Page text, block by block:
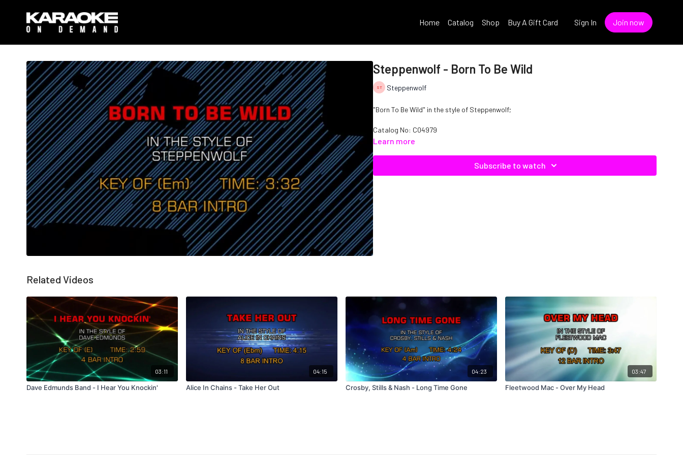
Home Catalog Shop Buy A Gift Card Sign In Join now
Steppenwolf - Born To Be Wild
Steppenwolf
"Born To Be Wild" in the style of Steppenwolf;
Catalog No: C04979
Learn more
Subscribe to watch
Related Videos
03:11
Dave Edmunds Band - I Hear You Knockin'
04:15
Alice In Chains - Take Her Out
04:23
Crosby, Stills & Nash - Long Time Gone
03:47
Fleetwood Mac - Over My Head